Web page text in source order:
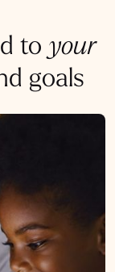
to your
goals